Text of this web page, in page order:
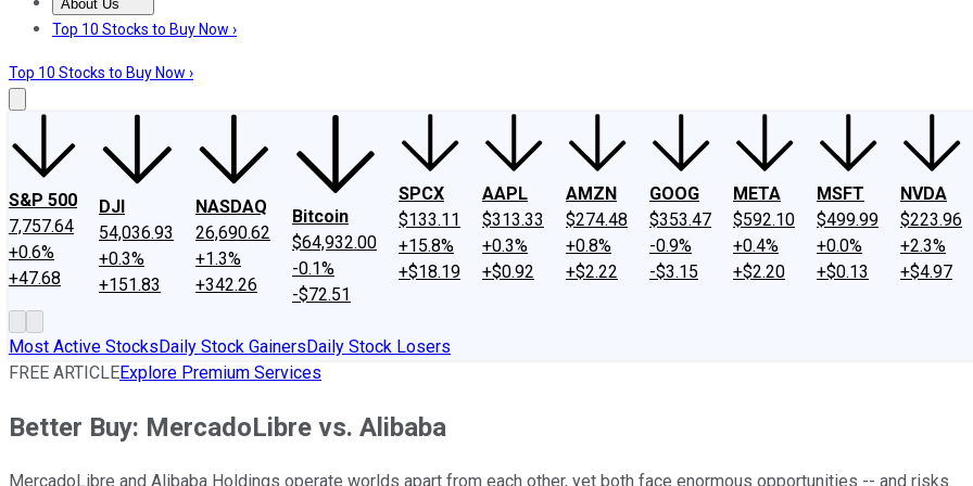
About Us
About UsContact UsInvesting Philosophy
Top 10 Stocks to Buy Now ›
Top 10 Stocks to Buy Now ›
S&P 500
7,757.64
+0.6%
+47.68
DJI
54,036.93
+0.3%
+151.83
NASDAQ
26,690.62
+1.3%
+342.26
Bitcoin
$64,932.00
-0.1%
-$72.51
SPCX
$133.11
+15.8%
+$18.19
AAPL
$313.33
+0.3%
+$0.92
AMZN
$274.48
+0.8%
+$2.22
GOOG
$353.47
-0.9%
-$3.15
META
$592.10
+0.4%
+$2.20
MSFT
$499.99
+0.0%
+$0.13
NVDA
$223.96
+2.3%
+$4.97
Most Active StocksDaily Stock GainersDaily Stock Losers
FREE ARTICLEExplore Premium Services
Better Buy: MercadoLibre vs. Alibaba
MercadoLibre and Alibaba Holdings operate worlds apart from each other, yet both face enormous opportunities -- and risks.